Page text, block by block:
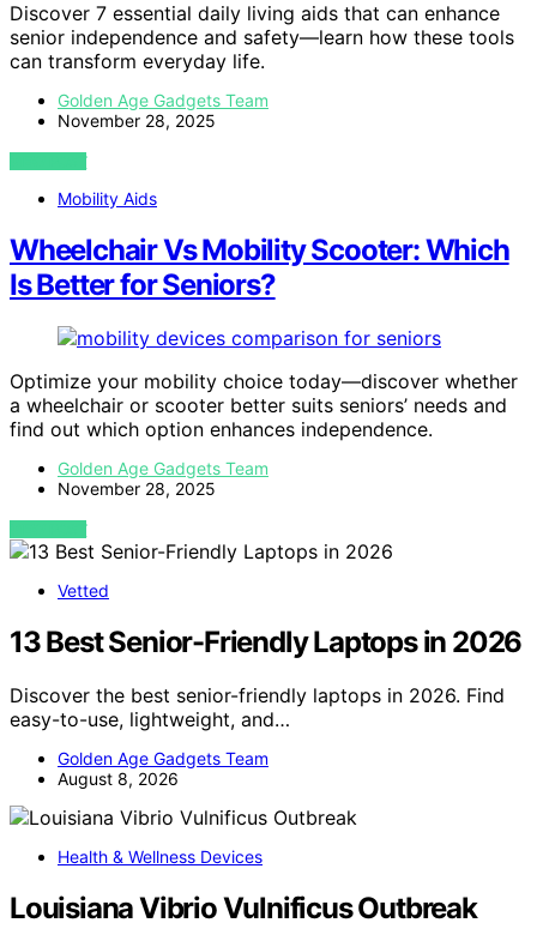
Discover 7 essential daily living aids that can enhance
senior independence and safety—learn how these tools
can transform everyday life.
Golden Age Gadgets Team
November 28, 2025
VIEW POST
Mobility Aids
Wheelchair Vs Mobility Scooter: Which
Is Better for Seniors?
Optimize your mobility choice today—discover whether
a wheelchair or scooter better suits seniors’ needs and
find out which option enhances independence.
Golden Age Gadgets Team
November 28, 2025
VIEW POST
Vetted
13 Best Senior-Friendly Laptops in 2026
Discover the best senior-friendly laptops in 2026. Find
easy-to-use, lightweight, and…
Golden Age Gadgets Team
August 8, 2026
Health & Wellness Devices
Louisiana Vibrio Vulnificus Outbreak